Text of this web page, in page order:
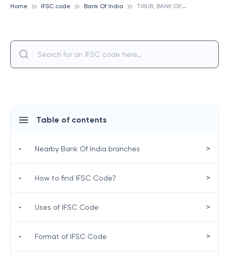
Home IFSC code Bank Of India T
IRUR, BANK OF INDIA
Table of contents
• Nearby Bank Of India branches >
• How to find IFSC Code? >
• Uses of IFSC Code >
• Format of IFSC Code >